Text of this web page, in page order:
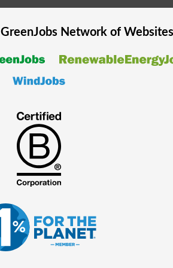
GreenJobsNetwork of Websites